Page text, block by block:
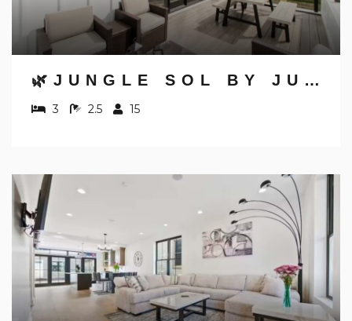
🌿JUNGLE SOL BY JUNGLE HOUSE | DOWNTOWN & SHORT NORTH | GARAGE PARKING | 5,800+ REVIEWS | NEAR CONVENTION CENTER & NATIONWIDE ARENA & OHIO STATE | WALK TO HIGH STREET
3 2.5 15